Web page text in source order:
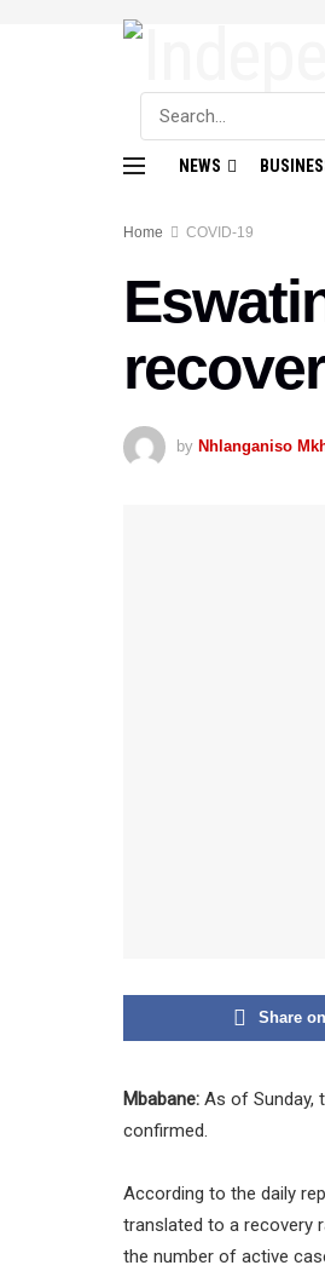
NEWS
Home COVID-19
by Nhlanganiso
Share
Mbabane: As of Sunday,
confirmed.
According to the daily
translated to a recovery
the number of active